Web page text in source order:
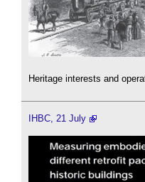
Heritage interests and
IHBC, 21 July